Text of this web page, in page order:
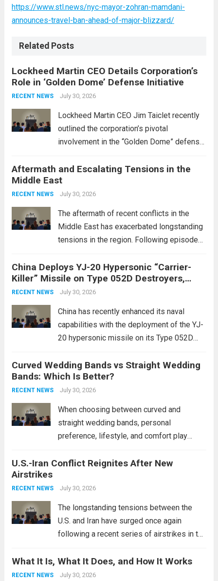
https://www.stl.news/nyc-mayor-zohran-mamdani-
announces-travel-ban-ahead-of-major-blizzard/
Related Posts
Lockheed Martin CEO Details Corporation’s
Role in ‘Golden Dome’ Defense Initiative
RECENT NEWS July 30, 2026
Lockheed Martin CEO Jim Taiclet recently
outlined the corporation’s pivotal
involvement in the “Golden Dome” defense
enhancing national security through
advanced defense technologies. The
initiative focuses on developing cutting-
edge systems that enhance missile
Aftermath and Escalating Tensions in the
Middle East
RECENT NEWS July 30, 2026
The aftermath of recent conflicts in the
Middle East has exacerbated longstanding
tensions in the region. Following episodes
conflict, geopolitical dynamics have shifted
dramatically. The humanitarian toll is
staggering, with civilian casualties
China Deploys YJ-20 Hypersonic “Carrier-
Killer” Missile on Type 052D Destroyers,
Expanding Naval Strike Power
RECENT NEWS July 30, 2026
China has recently enhanced its naval
capabilities with the deployment of the YJ-
20 hypersonic missile on its Type 052D
expands the People’s Liberation Army
Navy’s (PLAN) operational reach and strike
power, particularly in the South China...
more
Curved Wedding Bands vs Straight Wedding
Bands: Which Is Better?
RECENT NEWS July 30, 2026
When choosing between curved and
straight wedding bands, personal
preference, lifestyle, and comfort play
These rings feature a gentle arc designed
This design not only enhances the overall...
U.S.-Iran Conflict Reignites After New
Airstrikes
RECENT NEWS July 30, 2026
The longstanding tensions between the
U.S. and Iran have surged once again
following a recent series of airstrikes in the
reportedly targeting Iranian-backed militia
groups operating in Syria, have drawn sharp
What It Is, What It Does, and How It Works
RECENT NEWS July 30, 2026